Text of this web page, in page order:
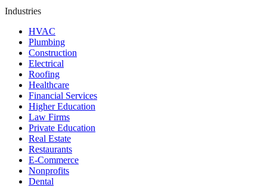
Industries
HVAC
Plumbing
Construction
Electrical
Roofing
Healthcare
Financial Services
Higher Education
Law Firms
Private Education
Real Estate
Restaurants
E-Commerce
Nonprofits
Dental